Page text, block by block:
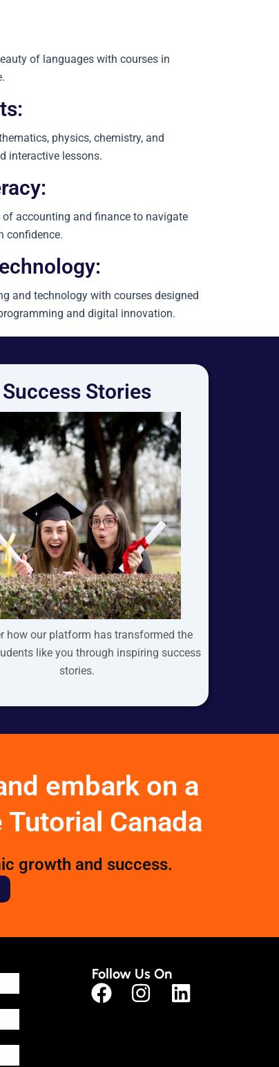
of languages with courses in
physics, chemistry, and
interactive lessons.
accounting and finance to navigate
confidence.
and technology with courses designed
and digital innovation.
Success Stories
how our platform has transformed the
like you through inspiring success
stories.
embark on a
Canada
growth and success.
Follow Us On